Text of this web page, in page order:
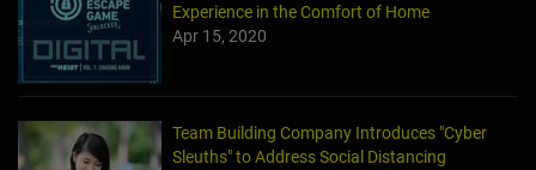
Experience in the Comfort of Home
Apr 15, 2020
Team Building Company Introduces "Cyber
Sleuths" to Address Social Distancing